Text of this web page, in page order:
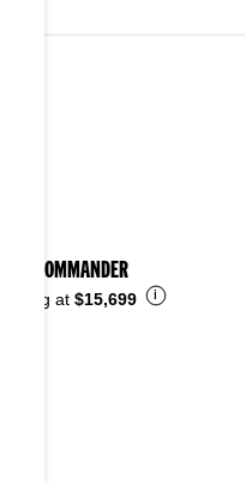
2025 COMMANDER
Starting at $15,699 i